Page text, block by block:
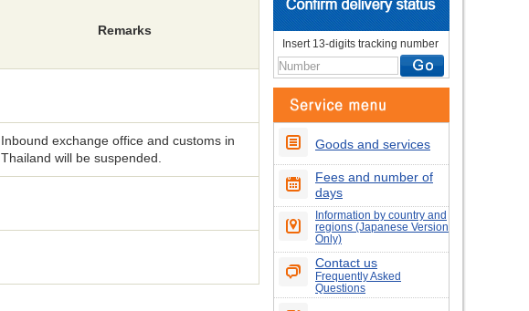
Remarks
Inbound exchange office and customs in
Thailand will be suspended.
Insert 13-digits tracking number
Goods and services
Fees and number of
days
Information by country and
regions (Japanese Version
Only)
Contact us
Frequently Asked
Questions